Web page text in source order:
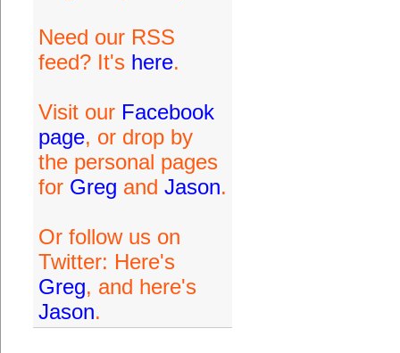
Need our RSS
feed? It's here.
Visit our Facebook
page, or drop by
the personal pages
for Greg and Jason.
Or follow us on
Twitter: Here's
Greg, and here's
Jason.